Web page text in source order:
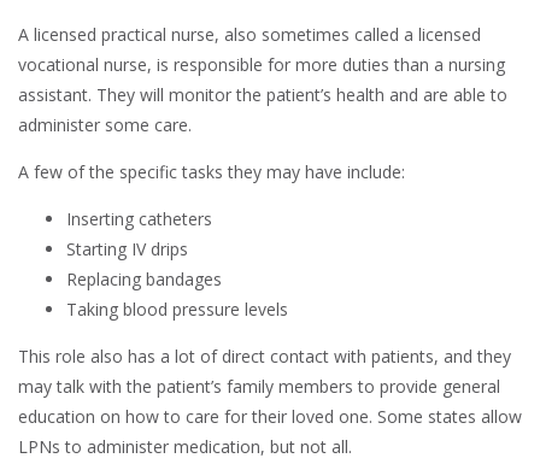
A licensed practical nurse, also sometimes called a licensed
vocational nurse, is responsible for more duties than a nursing
assistant. They will monitor the patient’s health and are able to
administer some care.
A few of the specific tasks they may have include:
Inserting catheters
Starting IV drips
Replacing bandages
Taking blood pressure levels
This role also has a lot of direct contact with patients, and they
may talk with the patient’s family members to provide general
education on how to care for their loved one. Some states allow
LPNs to administer medication, but not all.